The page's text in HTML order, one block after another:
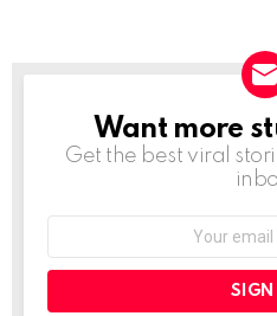
NEWSLETTER
Want more
Get the best viral